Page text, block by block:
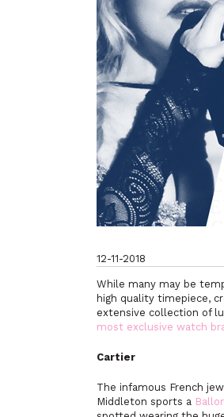
12-11-2018
While many may be
high quality timepiece,
extensive collection of
most exclusive watch
Cartier
The infamous French
Middleton sports a